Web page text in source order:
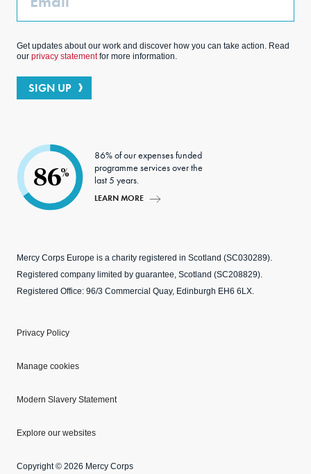
Get updates about our work and discover how you can take action. Read
our privacy statementfor more information.
SIGN UP
86%
86% of our expenses funded
programme services over the
last 5 years.
LEARN MORE
Mercy Corps Europe is a charity registered in Scotland (SC030289).
Registered company limited by guarantee, Scotland (SC208829).
Registered Office: 96/3 Commercial Quay, Edinburgh EH6 6LX.
Privacy Policy
Manage cookies
Modern Slavery Statement
Explore our websites
Copyright © 2026 Mercy Corps